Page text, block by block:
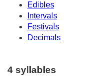
Edibles
Intervals
Festivals
Decimals
4 syllables